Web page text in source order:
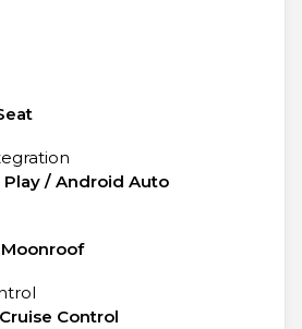
Play / Android Auto
Control